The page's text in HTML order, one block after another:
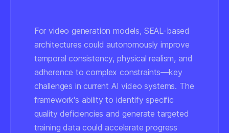
For video generation models, SEAL-based
architectures could autonomously improve
temporal consistency, physical realism, and
adherence to complex constraints—key
challenges in current AI video systems. The
framework's ability to identify specific
quality deficiencies and generate targeted
training data could accelerate progress